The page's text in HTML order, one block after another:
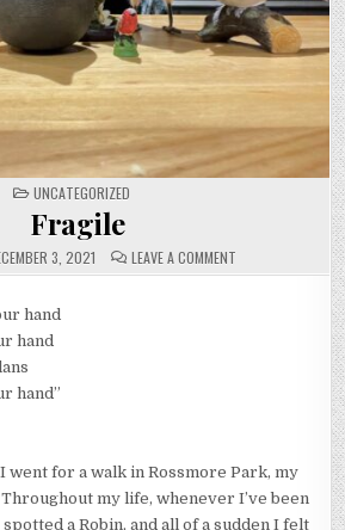
POSTED
IN
UNCATEGORIZED
Fragile
3, 2021 LEAVE A COMMENT
FRAGILE
hand
hand
hand”
went for a walk in Rossmore Park, my
my life, whenever I’ve been
a Robin, and all of a sudden I felt